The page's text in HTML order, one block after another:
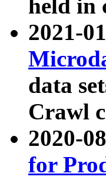
held in
2021-
data
Crawl
2020-
for